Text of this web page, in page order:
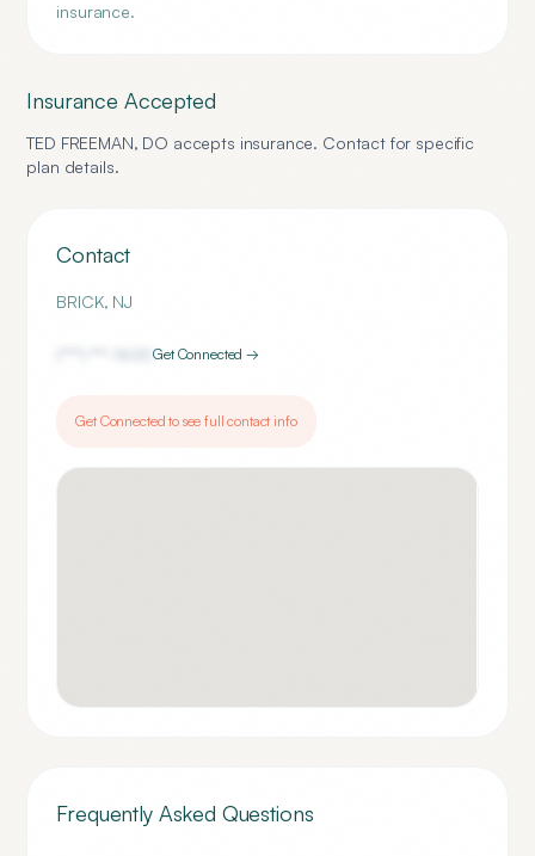
insurance.
Insurance Accepted
TED FREEMAN, DO accepts insurance. Contact for specific
plan details.
Contact
BRICK, NJ
1600Get Connected →
Get Connected to see full contact info
Frequently Asked Questions